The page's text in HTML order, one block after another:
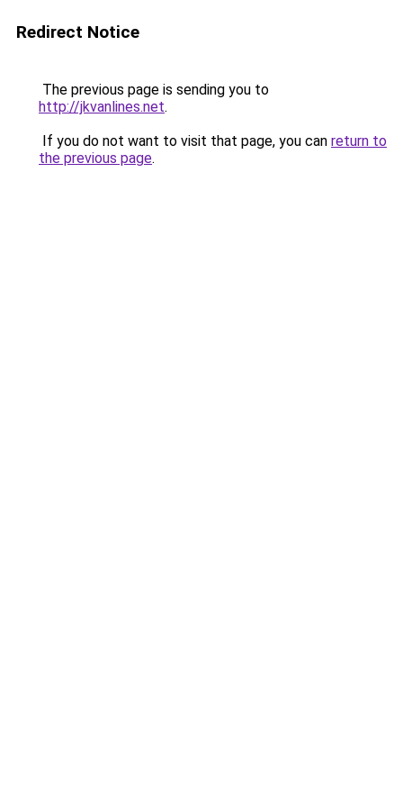
Redirect Notice
The previous page is sending you to
http://jkvanlines.net.
If you do not want to visit that page, you can return to
the previous page.